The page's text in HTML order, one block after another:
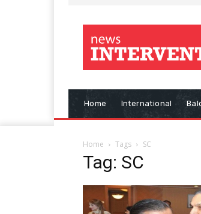
Home International
Home Tags SC
Tag: SC